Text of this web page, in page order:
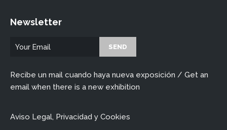
Newsletter
Recibe un mail cuando haya nueva exposición / Get an
email when there is a new exhibition
Aviso Legal, Privacidad y Cookies